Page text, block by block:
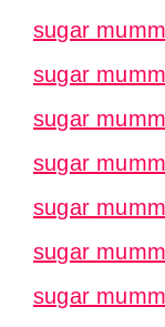
sugar
sugar
sugar
sugar
sugar
sugar
sugar